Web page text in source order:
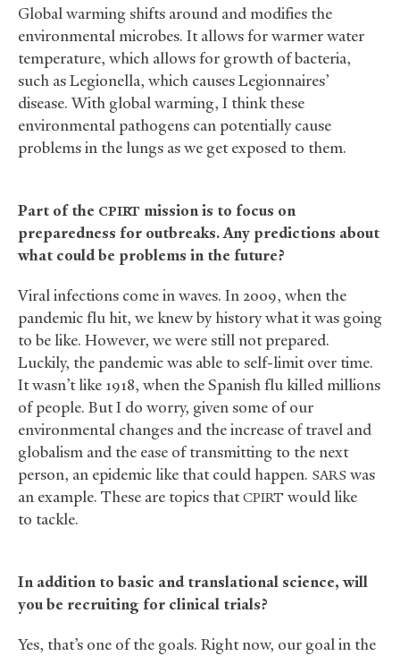
Global warming shifts around and modifies the
environmental microbes. It allows for warmer water
temperature, which allows for growth of bacteria,
such as Legionella, which causes Legionnaires’
disease. With global warming, I think these
environmental pathogens can potentially cause
problems in the lungs as we get exposed to them.
Part of the CPIRT mission is to focus on
preparedness for outbreaks. Any predictions about
what could be problems in the future?
Viral infections come in waves. In 2009, when the
pandemic flu hit, we knew by history what it was going
to be like. However, we were still not prepared.
Luckily, the pandemic was able to self-limit over time.
It wasn’t like 1918, when the Spanish flu killed millions
of people. But I do worry, given some of our
environmental changes and the increase of travel and
globalism and the ease of transmitting to the next
person, an epidemic like that could happen. SARS was
an example. These are topics thatCPIRT would like
to tackle.
In addition to basic and translational science, will
you be recruiting for clinical trials?
Yes, that’s one of the goals. Right now, our goal in the